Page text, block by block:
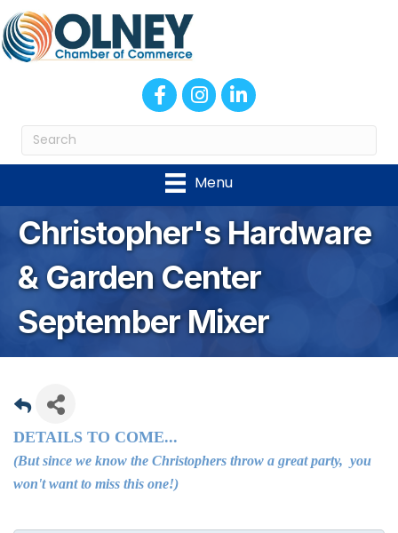
FacebookInstagram
LinkedIn
Menu
Christopher's Hardware
& Garden Center
September Mixer
DETAILS TO COME...
(But since we know the Christophers throw a great party, you
won't want to miss this one!)